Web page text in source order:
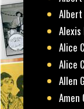
Alice
Alice
Allen
Amen